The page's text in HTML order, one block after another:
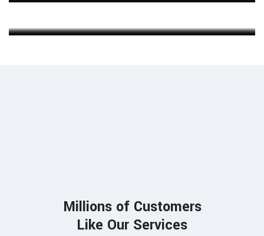
Millions of Customers
Like Our Services